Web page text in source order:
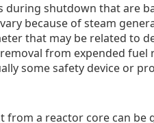
during shutdown that are
because of steam
that may be related to
from expended fuel
some safety device or
from a reactor core can be